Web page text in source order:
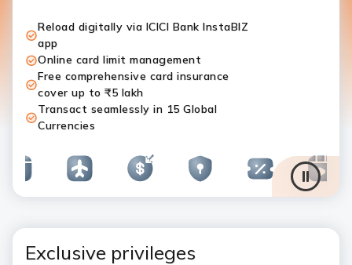
Reload digitally via ICICI Bank InstaBIZ
app
Online card limit management
Free comprehensive card insurance
cover up to ₹5 lakh
Transact seamlessly in 15 Global
Currencies
Exclusive privileges